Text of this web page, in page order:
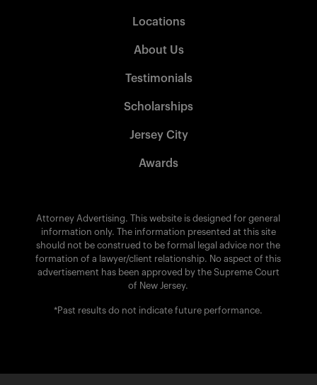
Locations
About Us
Testimonials
Scholarships
Jersey City
Awards
Attorney Advertising. This website is designed for general
information only. The information presented at this site
should not be construed to be formal legal advice nor the
formation of a lawyer/client relationship. No aspect of this
advertisement has been approved by the Supreme Court
of New Jersey.
*Past results do not indicate future performance.